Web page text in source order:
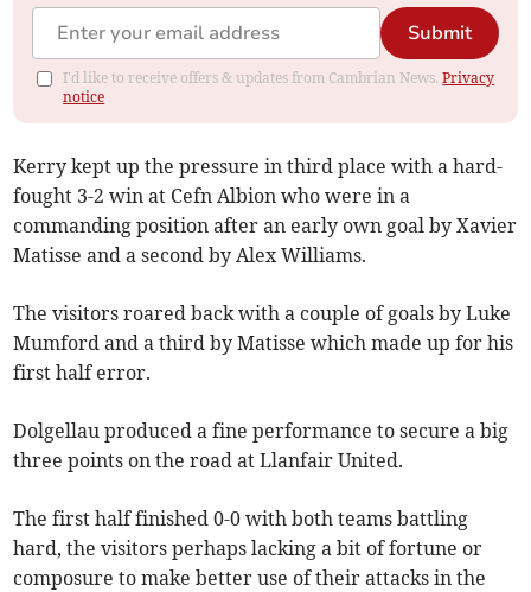
Submit
I'd like to receive offers & updates from Cambrian News.Privacy
notice
Kerry kept up the pressure in third place with a hard-
fought 3-2 win at Cefn Albion who were in a
commanding position after an early own goal by Xavier
Matisse and a second by Alex Williams.
The visitors roared back with a couple of goals by Luke
Mumford and a third by Matisse which made up for his
first half error.
Dolgellau produced a fine performance to secure a big
three points on the road at Llanfair United.
The first half finished 0-0 with both teams battling
hard, the visitors perhaps lacking a bit of fortune or
composure to make better use of their attacks in the